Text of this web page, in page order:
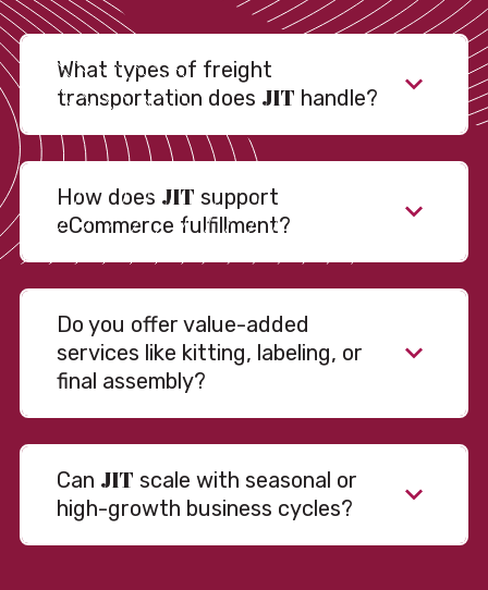
What types of freight
transportation does JIT handle?
How does JIT support
eCommerce fulfillment?
Do you offer value-added
services like kitting, labeling, or
final assembly?
Can JIT scale with seasonal or
high-growth business cycles?